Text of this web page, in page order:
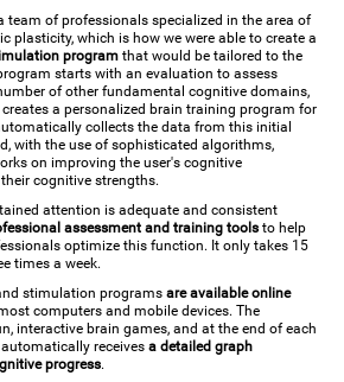
team of professionals specialized in the area of
plasticity, which is how we were able to create a
program that would be tailored to the
starts with an evaluation to assess
of other fundamental cognitive domains,
a personalized brain training program for
collects the data from this initial
with the use of sophisticated algorithms,
on improving the user's cognitive
cognitive strengths.
attention is adequate and consistent
assessment and training tools to help
optimize this function. It only takes 15
times a week.
stimulation programsare available online
computers and mobile devices. The
interactive brain games, and at the end of each
receivesa detailed graph
progress.